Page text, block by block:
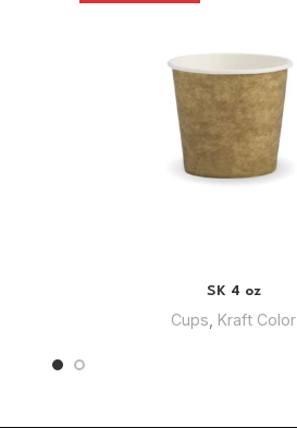
SK 4 oz
Cups Kraft Color